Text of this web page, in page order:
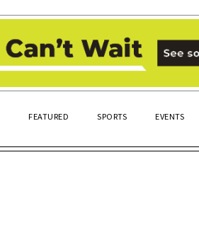
FEATURED SPORTS EVENTS